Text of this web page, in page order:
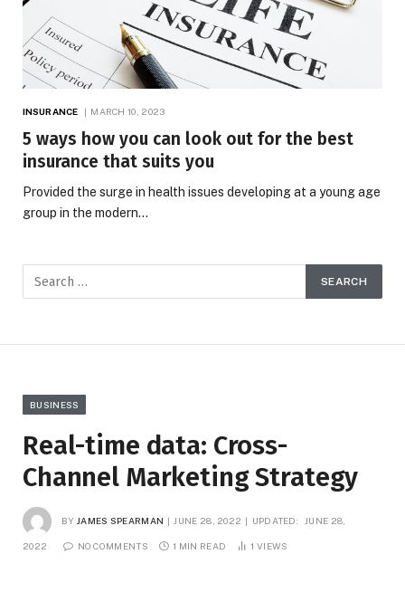
INSURANCE MARCH 10, 2023
5 ways how you can look out for the best
insurance that suits you
Provided the surge in health issues developing at a young age
group in the modern…
BUSINESS
Real-time data: Cross-
Channel Marketing Strategy
BY JAMES SPEARMAN JUNE 28, 2022 UPDATED: JUNE 28,
2022 NO COMMENTS 1 MIN READ 1VIEWS